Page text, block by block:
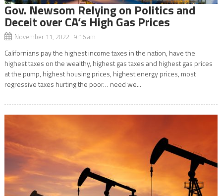
Gov. Newsom Relying on Politics and
Deceit over CA’s High Gas Prices
November 11, 2022 9:16 am
Californians pay the highest income taxes in the nation, have the
highest taxes on the wealthy, highest gas taxes and highest gas prices
at the pump, highest housing prices, highest energy prices, most
regressive taxes hurting the poor… need we...